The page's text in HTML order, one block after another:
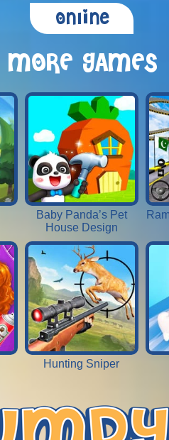
Online
MORE GAMES
Baby Panda’s Pet
House Design
Hunting Sniper